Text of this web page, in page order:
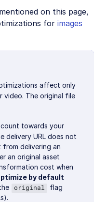
on this page,
for images
affect only
video. The original file
towards your
delivery URL does not
delivering an
an original asset
cost when
by default
original
flag